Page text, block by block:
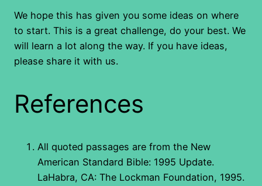
We hope this has given you some ideas on where
to start. This is a great challenge, do your best. We
will learn a lot along the way. If you have ideas,
please share it with us.
References
All quoted passages are from the New
American Standard Bible: 1995 Update.
LaHabra, CA: The Lockman Foundation, 1995.